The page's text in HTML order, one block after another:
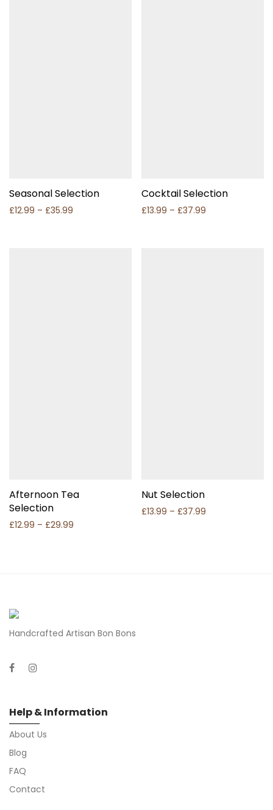
Seasonal Selection
£12.99 – £35.99 Price range: £12.99 through £35.99
Cocktail Selection
£13.99 – £37.99
Afternoon Tea
Selection
£12.99 – £29.99
Nut Selection
£13.99 – £37.99
Handcrafted Artisan Bon Bons
Help & Information
About Us
Blog
FAQ
Contact